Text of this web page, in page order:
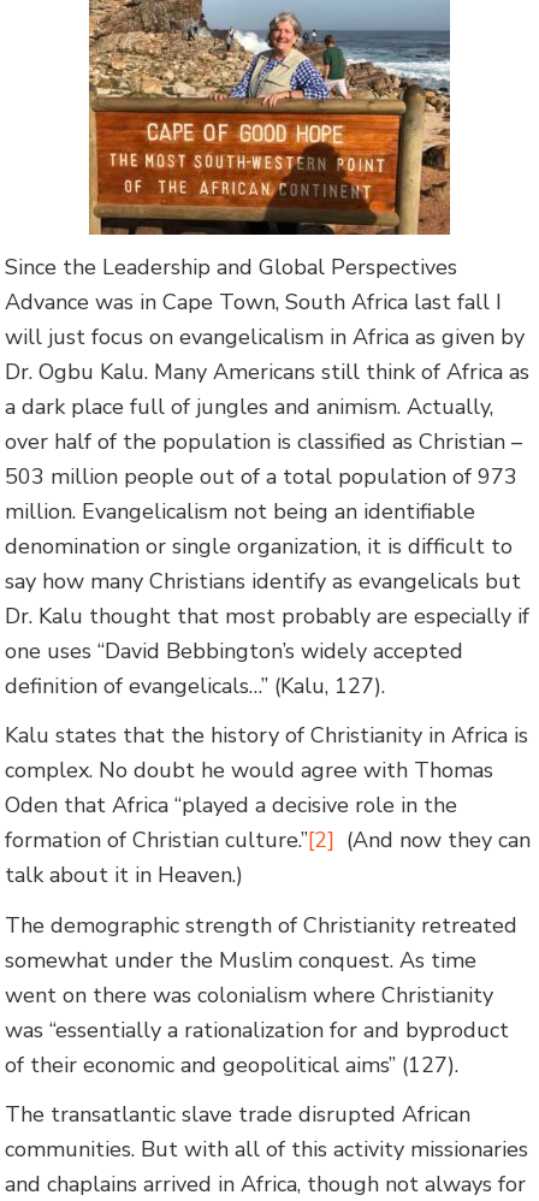
Since the Leadership and Global Perspectives
Advance was in Cape Town, South Africa last fall I
will just focus on evangelicalism in Africa as given by
Dr. Ogbu Kalu. Many Americans still think of Africa as
a dark place full of jungles and animism. Actually,
over half of the population is classified as Christian –
503 million people out of a total population of 973
million. Evangelicalism not being an identifiable
denomination or single organization, it is difficult to
say how many Christians identify as evangelicals but
Dr. Kalu thought that most probably are especially if
one uses “David Bebbington’s widely accepted
definition of evangelicals…” (Kalu, 127).
Kalu states that the history of Christianity in Africa is
complex. No doubt he would agree with Thomas
Oden that Africa “played a decisive role in the
formation of Christian culture.”[2] (And now they can
talk about it in Heaven.)
The demographic strength of Christianity retreated
somewhat under the Muslim conquest. As time
went on there was colonialism where Christianity
was “essentially a rationalization for and byproduct
of their economic and geopolitical aims” (127).
The transatlantic slave trade disrupted African
communities. But with all of this activity missionaries
and chaplains arrived in Africa, though not always for